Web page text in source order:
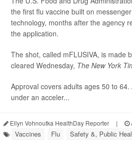
the first flu vaccine built on
technology, months after the agency
the application.
The shot, called mFLUSIVA, is made
cleared Wednesday, The New York
Approval covers adults ages 50 to
under an acceler...
Ellyn Vohnoutka HealthDay Reporter |
Vaccines Flu Safety &, Public